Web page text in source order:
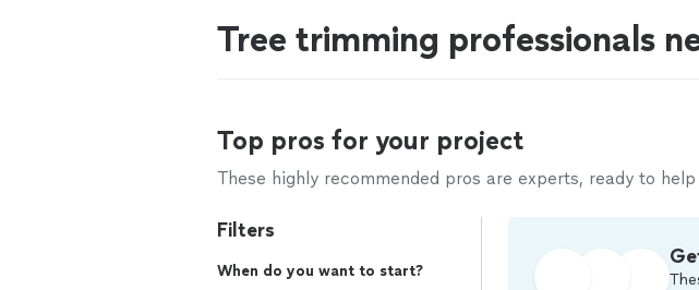
Tree trimming professionals
Top pros for your project
These highly recommended pros are experts, ready to
Filters
When do you want to start?